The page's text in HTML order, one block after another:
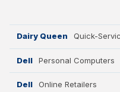
Dairy Queen Quick-
Dell Personal Computers
Dell Online Retailers